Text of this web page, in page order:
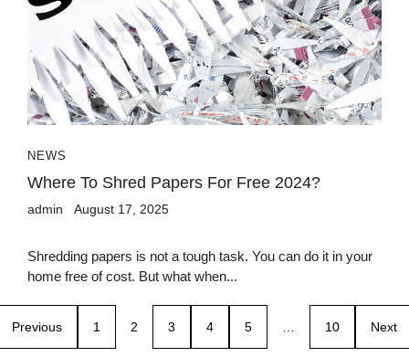
NEWS
Where To Shred Papers For Free 2024?
admin August 17, 2025
Shredding papers is not a tough task. You can do it in your
home free of cost. But what when...
Previous 1 2 3 4 5 10 Next